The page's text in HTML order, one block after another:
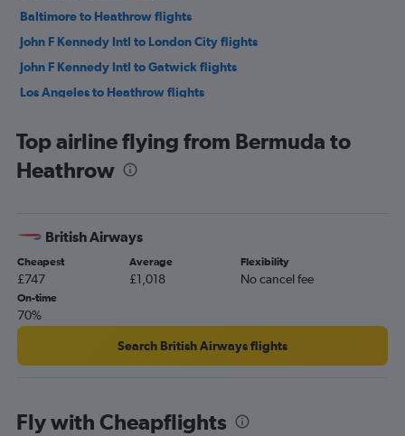
Baltimore to Heathrow flights
John F Kennedy Intl to London City flights
John F Kennedy Intl to Gatwick flights
Los Angeles to Heathrow flights
O'Hare Intl to Heathrow flights
Pearson Intl to Heathrow flights
Seattle to Heathrow flights
Pearson Intl to Gatwick flights
Mexico City to Heathrow flights
Atlanta to Heathrow flights
Newark to Stansted flights
Newark to London City flights
Reagan-National to Heathrow flights
Top airline flying from Bermuda to
Heathrow
British Airways
Cheapest
£747
Average
£1,018
Flexibility
No cancel fee
On-time
70%
Search British Airways flights
Fly with Cheapflights